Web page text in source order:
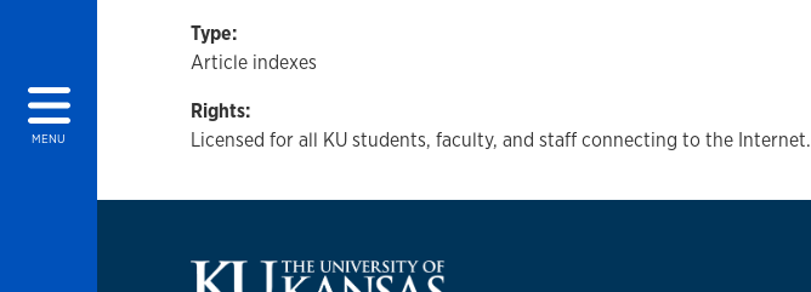
MENU
Type:
Article indexes
Rights:
Licensed for all KU students, faculty, and staff connecting to the Internet.